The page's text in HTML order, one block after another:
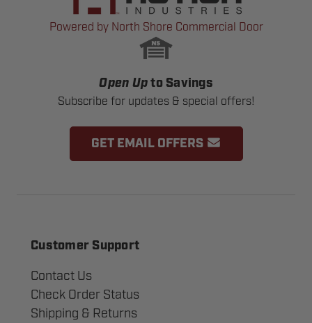
Powered by North Shore Commercial Door
Open Up to Savings
Subscribe for updates & special offers!
GET EMAIL OFFERS
Customer Support
Contact Us
Check Order Status
Shipping & Returns